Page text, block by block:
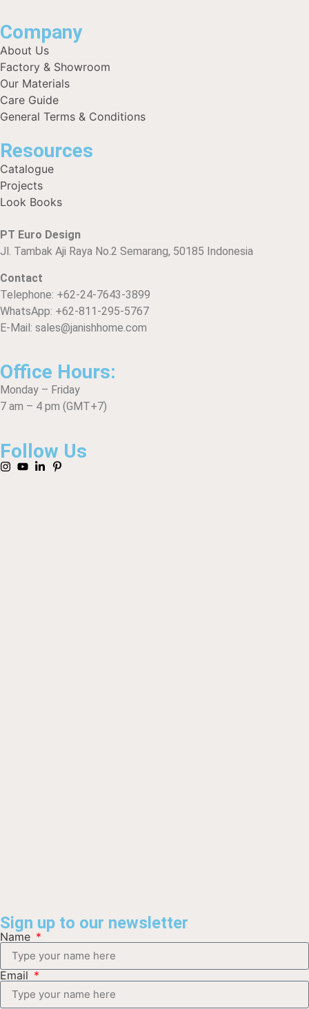
Company
About Us
Factory & Showroom
Our Materials
Care Guide
General Terms & Conditions
Resources
Catalogue
Projects
Look Books
PT Euro Design
Jl. Tambak Aji Raya No.2 Semarang, 50185 Indonesia
Contact
Telephone: +62-24-7643-3899
WhatsApp: +62-811-295-5767
E-Mail: sales@janishhome.com
Office Hours:
Monday – Friday
7 am – 4 pm (GMT+7)
Follow Us
Sign up to our newsletter
Name
Email